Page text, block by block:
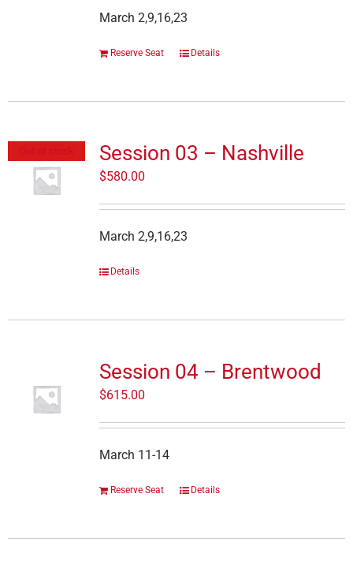
March 2,9,16,23
Reserve Seat Details
Session 03 – Nashville
$580.00
March 2,9,16,23
Details
Session 04 – Brentwood
$615.00
March 11-14
Reserve Seat Details